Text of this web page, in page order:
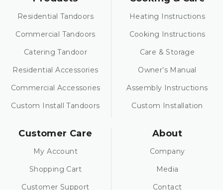
Residential Tandoors
Commercial Tandoors
Catering Tandoor
Residential Accessories
Commercial Accessories
Custom Install Tandoors
Heating Instructions
Cooking Instructions
Care & Storage
Owner’s Manual
Assembly Instructions
Custom Installation
Customer Care
My Account
Shopping Cart
Customer Support
About
Company
Media
Contact